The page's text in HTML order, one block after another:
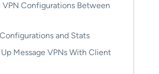
VPN Configurations Between
and Stats
Message VPNs With Client